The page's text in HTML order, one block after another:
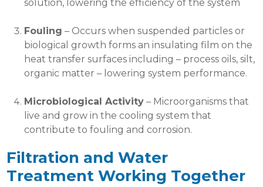
solution, lowering the efficiency of the system
Fouling – Occurs when suspended particles or
biological growth forms an insulating film on the
heat transfer surfaces including – process oils, silt,
organic matter – lowering system performance.
Microbiological Activity – Microorganisms that
live and grow in the cooling system that
contribute to fouling and corrosion.
Filtration and Water
Treatment Working Together